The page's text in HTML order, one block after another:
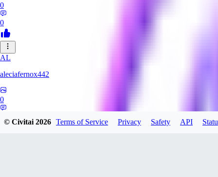
0
0
AL
aleciafernox442
0
© Civitai2026 Terms of Service Privacy Safety API